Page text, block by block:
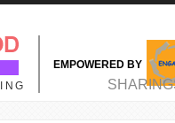
EMPOWERED BY
MAIN MENU